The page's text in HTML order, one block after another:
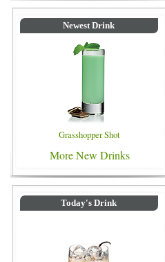
Newest Drink
Grasshopper Shot
More New Drinks
Today's Drink